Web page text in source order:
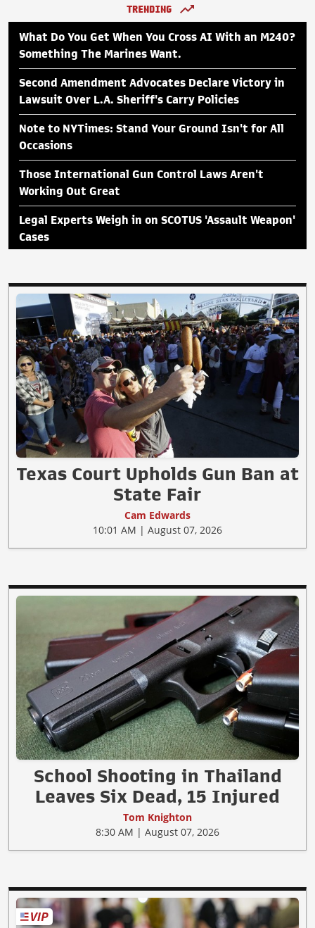
TRENDING
What Do You Get When You Cross AI With an M240?
Something The Marines Want.
Second Amendment Advocates Declare Victory in
Lawsuit Over L.A. Sheriff's Carry Policies
Note to NYTimes: Stand Your Ground Isn't for All
Occasions
Those International Gun Control Laws Aren't
Working Out Great
Legal Experts Weigh in on SCOTUS 'Assault Weapon'
Cases
Texas Court Upholds Gun Ban at
State Fair
Cam Edwards
10:01 AM | August 07, 2026
School Shooting in Thailand
Leaves Six Dead, 15 Injured
Tom Knighton
8:30 AM | August 07, 2026